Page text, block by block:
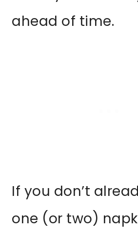
ahead of time.
If you don’t
one (or two)